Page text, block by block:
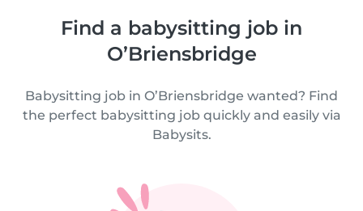
Find a babysitting job in
O’Briensbridge
Babysitting job in O’Briensbridge wanted? Find
the perfect babysitting job quickly and easily via
Babysits.